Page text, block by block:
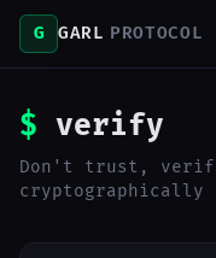
G GARL PROTOCOL
$ verify
Don't trust,